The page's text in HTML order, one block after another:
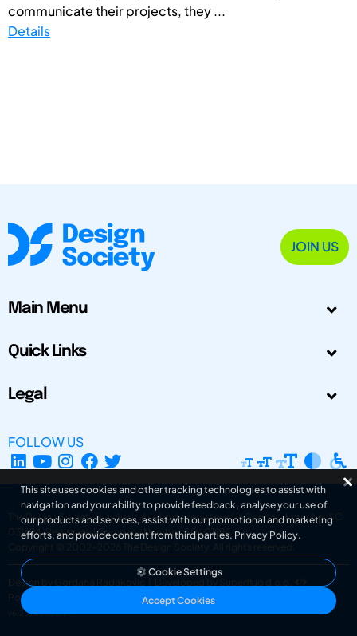
communicate their projects, they ...
Details
JOIN US
Main Menu
Quick Links
Legal
FOLLOW US
The Design Society is a charitable body, registered in Scotland, number SC
031694. Registered Company Number: SC401016.
Copyright © 2002-2026
The Design Society . All rights reserved.
Design by Gordana Radakovic
Developed by Superfluo d.o.o.
Powered by Superfluo CMF
v6.202608004
This site uses cookies and other tracking technologies to assist with
navigation and your ability to provide feedback, analyse your use of
our products and services, assist with our promotional and marketing
efforts, and provide content from third parties. Privacy Policy.
Cookie Settings
Accept Cookies